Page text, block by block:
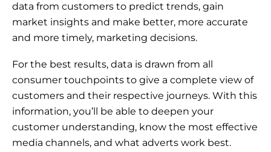
data from customers to predict trends, gain
market insights and make better, more accurate
and more timely, marketing decisions.
For the best results, data is drawn from all
consumer touchpoints to give a complete view of
customers and their respective journeys. With this
information, you’ll be able to deepen your
customer understanding, know the most effective
media channels, and what adverts work best.